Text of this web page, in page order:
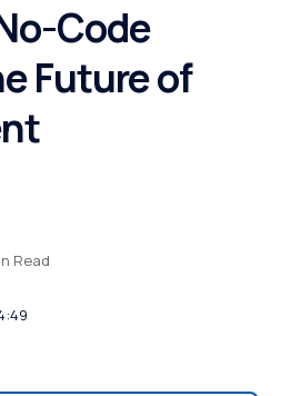
Code
Future of
Read